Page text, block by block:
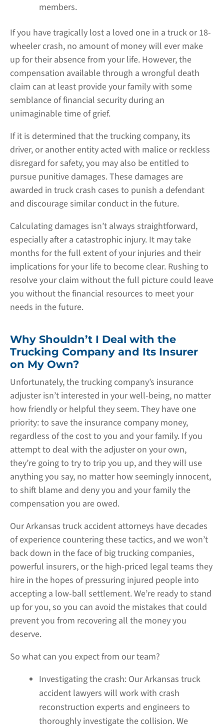
members.
If you have tragically lost a loved one in a truck or 18-
wheeler crash, no amount of money will ever make
up for their absence from your life. However, the
compensation available through a wrongful death
claim can at least provide your family with some
semblance of financial security during an
unimaginable time of grief.
If it is determined that the trucking company, its
driver, or another entity acted with malice or reckless
disregard for safety, you may also be entitled to
pursue punitive damages. These damages are
awarded in truck crash cases to punish a defendant
and discourage similar conduct in the future.
Calculating damages isn’t always straightforward,
especially after a catastrophic injury. It may take
months for the full extent of your injuries and their
implications for your life to become clear. Rushing to
resolve your claim without the full picture could leave
you without the financial resources to meet your
needs in the future.
Why Shouldn’t I Deal with the
Trucking Company and Its Insurer
on My Own?
Unfortunately, the trucking company’s insurance
adjuster isn’t interested in your well-being, no matter
how friendly or helpful they seem. They have one
priority: to save the insurance company money,
regardless of the cost to you and your family. If you
attempt to deal with the adjuster on your own,
they’re going to try to trip you up, and they will use
anything you say, no matter how seemingly innocent,
to shift blame and deny you and your family the
compensation you are owed.
Our Arkansas truck accident attorneys have decades
of experience countering these tactics, and we won’t
back down in the face of big trucking companies,
powerful insurers, or the high-priced legal teams they
hire in the hopes of pressuring injured people into
accepting a low-ball settlement. We’re ready to stand
up for you, so you can avoid the mistakes that could
prevent you from recovering all the money you
deserve.
So what can you expect from our team?
Investigating the crash: Our Arkansas truck
accident lawyers will work with crash
reconstruction experts and engineers to
thoroughly investigate the collision. We